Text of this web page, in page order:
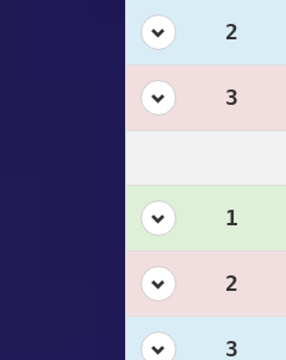
2
3
1
2
3